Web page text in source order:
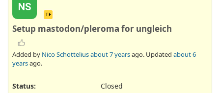
NS
TF
Setup mastodon/pleroma for ungleich
Added by Nico Schotteliusabout 7 yearsago. Updated about 6
yearsago.
Status:
Closed